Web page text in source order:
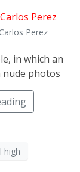
Carlos Perez
in which an
photos
high